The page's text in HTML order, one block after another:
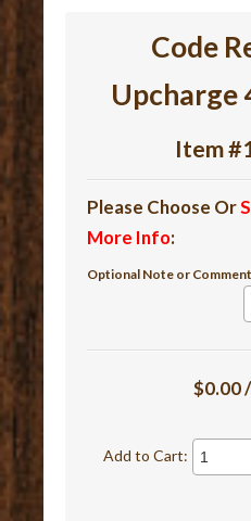
Code
Upcharge
Item
Please Choose Or
More Info:
Optional Note or Comment
$0.00
Add to Cart: